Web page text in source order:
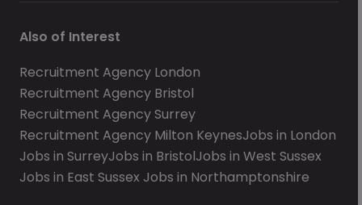
Also of Interest
Recruitment Agency London
Recruitment Agency Bristol
Recruitment Agency Surrey
Recruitment Agency Milton KeynesJobs in London
Jobs in SurreyJobs in BristolJobs in West Sussex
Jobs in East Sussex Jobs in Northamptonshire